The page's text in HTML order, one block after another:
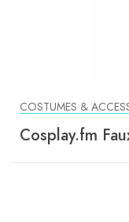
COSTUMES &
Cosplay.fm